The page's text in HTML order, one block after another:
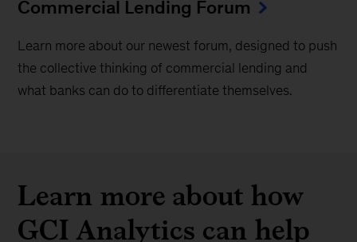
Commercial Lending Forum
Learn more about our newest forum, designed to push
the collective thinking of commercial lending and
what banks can do to differentiate themselves.
Learn more about how
GCI Analytics can help